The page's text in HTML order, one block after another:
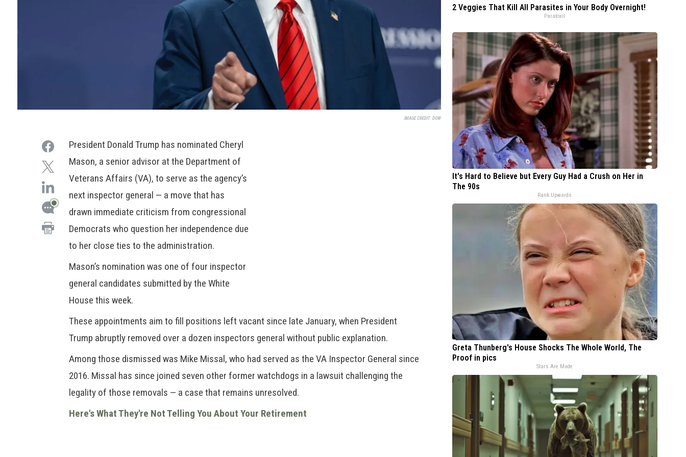
IMAGE CREDIT:DOW
President Donald Trump has nominated Cheryl
Mason, a senior advisor at the Department of
Veterans Affairs (VA), to serve as the agency’s
next inspector general — a move that has
drawn immediate criticism from congressional
Democrats who question her independence due
to her close ties to the administration.
Mason’s nomination was one of four inspector
general candidates submitted by the White
House this week.
These appointments aim to fill positions left vacant since late January, when President
Trump abruptly removed over a dozen inspectors general without public explanation.
Among those dismissed was Mike Missal, who had served as the VA Inspector General since
2016. Missal has since joined seven other former watchdogs in a lawsuit challenging the
legality of those removals — a case that remains unresolved.
Here's What They're Not Telling You About Your Retirement
2 Veggies That Kill All Parasites in Your Body Overnight!
Paratoxil
It's Hard to Believe but Every Guy Had a Crush on Her in
The 90s
Rank Upwards
Greta Thunberg's House Shocks The Whole World, The
Proof in pics
Stars Are Made